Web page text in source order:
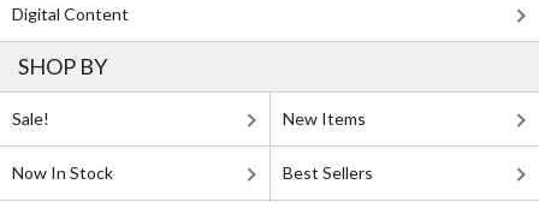
Digital Content
SHOP BY
Sale! New Items
Now In Stock Best Sellers